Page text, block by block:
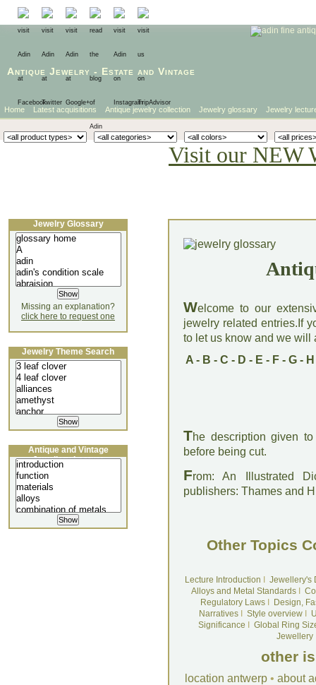
Antique Jewelry - Estate and Vintage
Home Latest acquisitions Antique jewelry collection Jewelry glossary Jewelry
Visit our NEW
Welcome to our
jewelry related entries.If
to let us know and we will
A- B - C - D - E - F- G- H
The description given
before being cut.
From: An Illustrated
publishers: Thames and
Other Topics
Lecture Introduction
Jewellery's
Alloys and Metal Standards
Regulatory LawsI
Design,
NarrativesI Style overviewI
Significance
Global Ring
Jewellery
other
location antwerp • about
Jewelry Glossary
Missing an explanation?
click here to request one
Jewelry Theme Search
Antique and Vintage
Jewellery Lecture